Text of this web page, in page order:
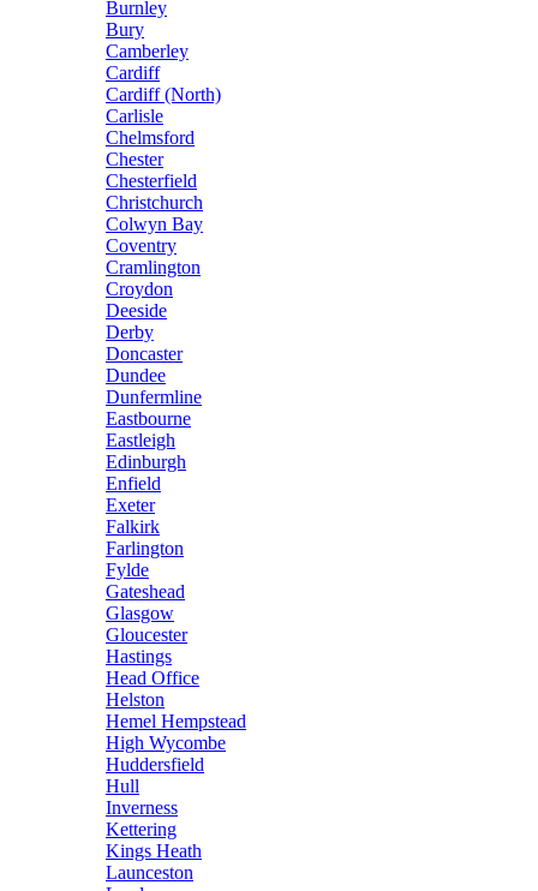
Burnley
Bury
Camberley
Cardiff
Cardiff (North)
Carlisle
Chelmsford
Chester
Chesterfield
Christchurch
Colwyn Bay
Coventry
Cramlington
Croydon
Deeside
Derby
Doncaster
Dundee
Dunfermline
Eastbourne
Eastleigh
Edinburgh
Enfield
Exeter
Falkirk
Farlington
Fylde
Gateshead
Glasgow
Gloucester
Hastings
Head Office
Helston
Hemel Hempstead
High Wycombe
Huddersfield
Hull
Inverness
Kettering
Kings Heath
Launceston